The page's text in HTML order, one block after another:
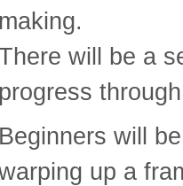
making.
will be a
progress
Beginners will
up a